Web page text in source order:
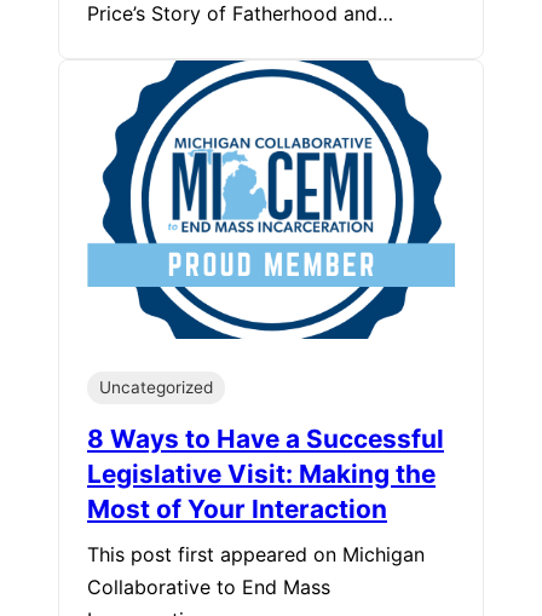
Price’s Story of Fatherhood and…
Uncategorized
8 Ways to Have a Successful
Legislative Visit: Making the
Most of Your Interaction
This post first appeared on Michigan
Collaborative to End Mass